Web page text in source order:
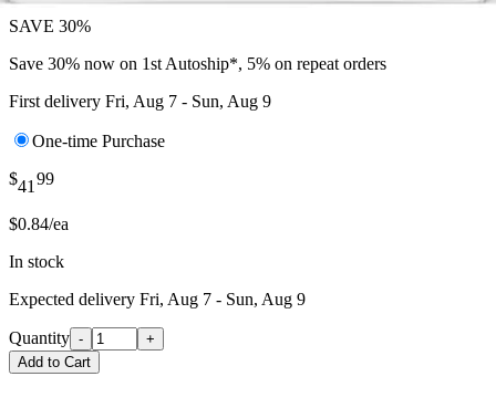
SAVE 30%
Save 30% now on 1st Autoship*, 5% on repeat orders
First delivery Fri, Aug 7 - Sun, Aug 9
One-time Purchase
$41 99
$0.84/ea
In stock
Expected delivery Fri, Aug 7 - Sun, Aug 9
Quantity -
+
Add to Cart